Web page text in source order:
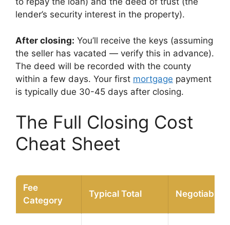
lender’s security interest in the property).
After closing: You’ll receive the keys (assuming
the seller has vacated — verify this in advance).
The deed will be recorded with the county
within a few days. Your first mortgage payment
is typically due 30-45 days after closing.
The Full Closing Cost
Cheat Sheet
Fee
Category
Typical Total Negotiable?